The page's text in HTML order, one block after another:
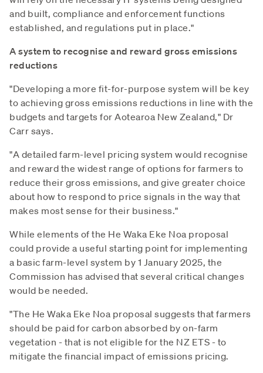
and built, compliance and enforcement functions
established, and regulations put in place."
A system to recognise and reward gross emissions
reductions
"Developing a more fit-for-purpose system will be key
to achieving gross emissions reductions in line with the
budgets and targets for Aotearoa New Zealand," Dr
Carr says.
"A detailed farm-level pricing system would recognise
and reward the widest range of options for farmers to
reduce their gross emissions, and give greater choice
about how to respond to price signals in the way that
makes most sense for their business."
While elements of the He Waka Eke Noa proposal
could provide a useful starting point for implementing
a basic farm-level system by 1 January 2025, the
Commission has advised that several critical changes
would be needed.
"The He Waka Eke Noa proposal suggests that farmers
should be paid for carbon absorbed by on-farm
vegetation - that is not eligible for the NZ ETS - to
mitigate the financial impact of emissions pricing.